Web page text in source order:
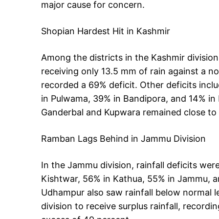
major cause for concern.
Shopian Hardest Hit in Kashmir
Among the districts in the Kashmir
receiving only 13.5 mm of rain against a
recorded a 69% deficit. Other deficits
in Pulwama, 39% in Bandipora, and 14%
Ganderbal and Kupwara remained close
Ramban Lags Behind in Jammu Division
In the Jammu division, rainfall deficits
Kishtwar, 56% in Kathua, 55% in Jammu,
Udhampur also saw rainfall below normal
division to receive surplus rainfall,